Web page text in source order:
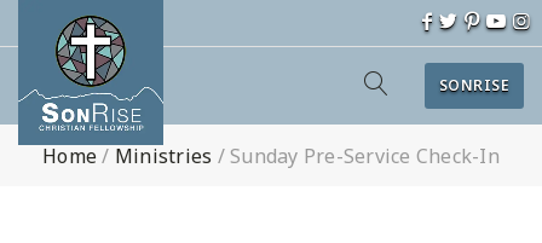
SONRISE
Home/ Ministries /Sunday Pre-Service Check-In